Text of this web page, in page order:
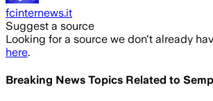
fcinternews.it
Suggest a source
Looking for a source we don't already
here.
Breaking News Topics Related to